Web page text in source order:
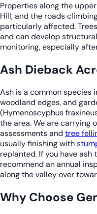
Properties along the
Hill, and the roads
particularly affected.
and can develop
monitoring, especially
Ash Dieback
Ash is a common species
woodland edges, and
(Hymenoscyphus
the area. We are carrying
assessments and tree
usually finishing with
replanted. If you have ash
recommend an annual
along the valley over
Why Choose